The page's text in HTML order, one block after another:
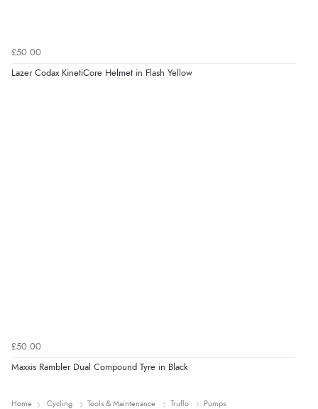
£50.00
Lazer Codax KinetiCore Helmet in Flash Yellow
£50.00
Maxxis Rambler Dual Compound Tyre in Black
Home Cycling Tools & Maintenance Truflo Pumps